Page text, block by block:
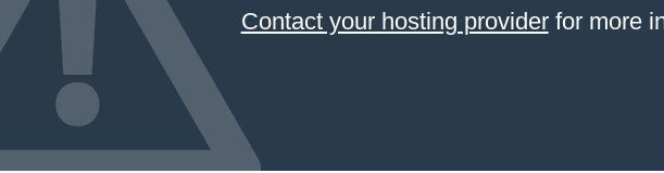
Contact your hosting providerfor more